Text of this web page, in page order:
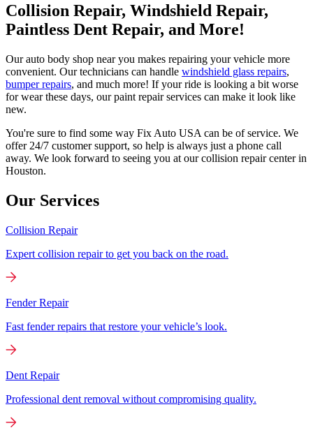
Collision Repair, Windshield Repair,
Paintless Dent Repair, and More!
Our auto body shop near you makes repairing your vehicle more
convenient. Our technicians can handle windshield glass repairs,
bumper repairs, and much more! If your ride is looking a bit worse
for wear these days, our paint repair services can make it look like
new.
You're sure to find some way Fix Auto USA can be of service. We
offer 24/7 customer support, so help is always just a phone call
away. We look forward to seeing you at our collision repair center in
Houston.
Our Services
Collision Repair
Expert collision repair to get you back on the road.
Fender Repair
Fast fender repairs that restore your vehicle’s look.
Dent Repair
Professional dent removal without compromising quality.